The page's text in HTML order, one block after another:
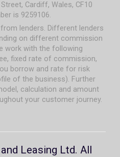
Cardiff, Wales, CF10
is 9259106.
lenders. Different lenders
on different commission
work with the following
fixed rate of commission,
borrow and rate for risk
of the business). Further
calculation and amount
your customer journey.
Leasing Ltd. All